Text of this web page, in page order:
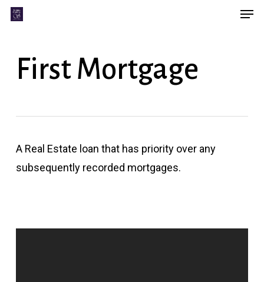
Skip
contentFirst Mortgage
A Real Estate loan that has priority over any
subsequently recorded mortgages.
Menu